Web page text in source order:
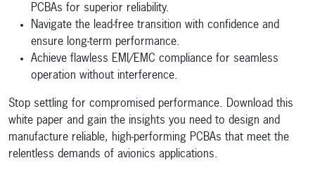
PCBAs for superior reliability.
Navigate the lead-free transition with confidence and
ensure long-term performance.
Achieve flawless EMI/EMC compliance for seamless
operation without interference.
Stop settling for compromised performance. Download this
white paper and gain the insights you need to design and
manufacture reliable, high-performing PCBAs that meet the
relentless demands of avionics applications.